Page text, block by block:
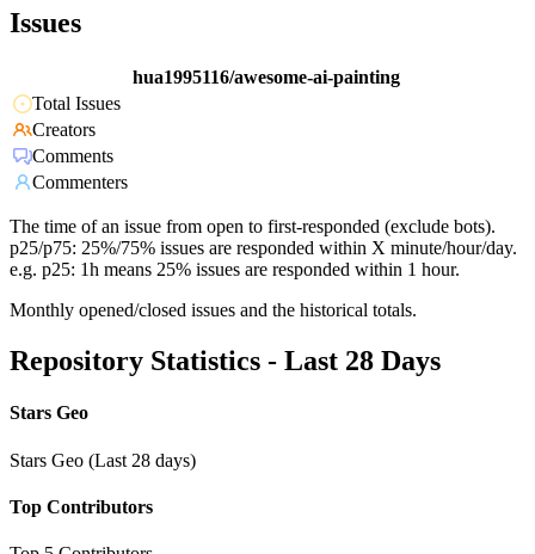
Issues
hua1995116/awesome-ai-painting
Total Issues
Creators
Comments
Commenters
The time of an issue from open to first-responded (exclude bots).
p25/p75: 25%/75% issues are responded within X minute/hour/day.
e.g. p25: 1h means 25% issues are responded within 1 hour.
Monthly opened/closed issues and the historical totals.
Repository Statistics - Last 28 Days
Stars Geo
Stars Geo (Last 28 days)
Top Contributors